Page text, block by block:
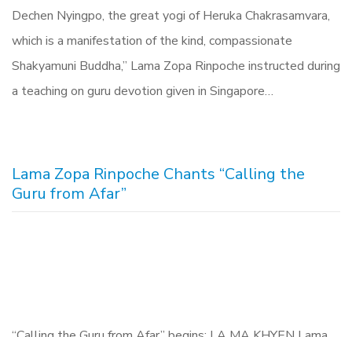
Dechen Nyingpo, the great yogi of Heruka Chakrasamvara,
which is a manifestation of the kind, compassionate
Shakyamuni Buddha,” Lama Zopa Rinpoche instructed during
a teaching on guru devotion given in Singapore…
Lama Zopa Rinpoche Chants “Calling the
Guru from Afar”